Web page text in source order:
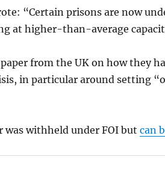
“Certain prisons are now
at higher-than-average
from the UK on how they
in particular around setting
was withheld under FOI but can